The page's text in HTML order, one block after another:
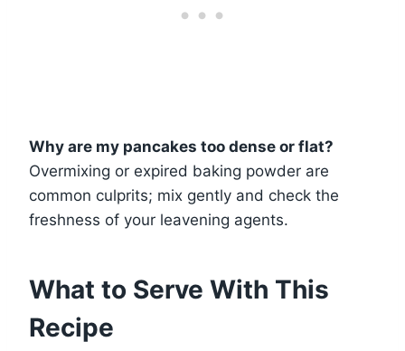
Why are my pancakes too dense or flat?
Overmixing or expired baking powder are
common culprits; mix gently and check the
freshness of your leavening agents.
What to Serve With This
Recipe